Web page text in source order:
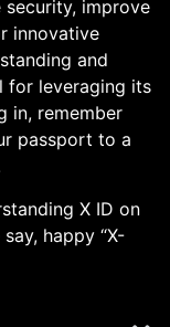
improve
innovative
and
for leveraging its
in, remember
passport to a
X ID on
happy “X-